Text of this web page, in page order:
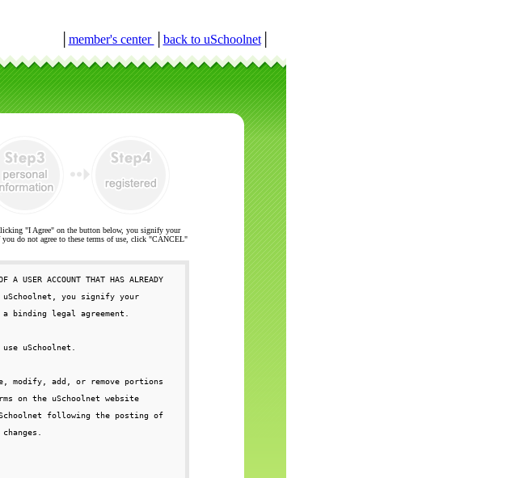
member's center back to uSchoolnet│
"I Agree" on the button below, you signify your
do not agree to these terms of use, click "CANCEL"